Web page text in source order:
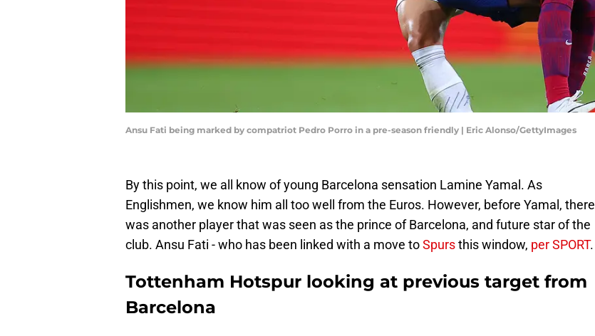
Ansu Fati being marked by compatriot Pedro Porro in a pre-season friendly | Eric Alonso/GettyImages
By this point, we all know of young Barcelona sensation Lamine Yamal. As
Englishmen, we know him all too well from the Euros. However, before Yamal, there
was another player that was seen as the prince of Barcelona, and future star of the
club. Ansu Fati - who has been linked with a move toSpursthis window, per SPORT.
Tottenham Hotspur looking at previous target from
Barcelona